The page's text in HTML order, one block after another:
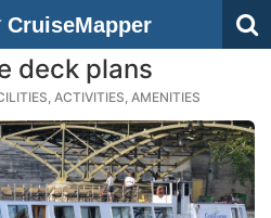
CruiseMapper
deck plans
ACTIVITIES, AMENITIES